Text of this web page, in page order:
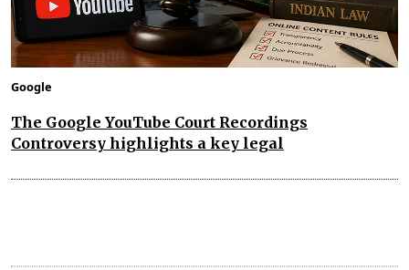
Google
The Google YouTube Court Recordings
Controversy highlights a key legal